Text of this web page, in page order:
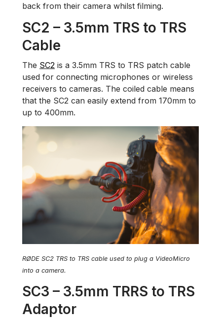
back from their camera whilst filming.
SC2 – 3.5mm TRS to TRS
Cable
The SC2 is a 3.5mm TRS to TRS patch cable
used for connecting microphones or wireless
receivers to cameras. The coiled cable means
that the SC2 can easily extend from 170mm to
up to 400mm.
RØDE SC2 TRS to TRS cable used to plug a VideoMicro
into a camera.
SC3 – 3.5mm TRRS to TRS
Adaptor